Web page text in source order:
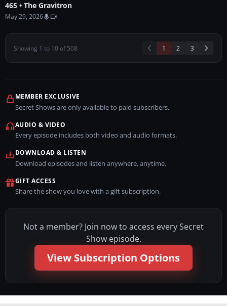
465 • The Gravitron
May 29, 2026
Showing 1 to 10 of508 1 (current)
2 3
MEMBER EXCLUSIVE
Secret Shows are only available to paid subscribers.
AUDIO & VIDEO
Every episode includes both video and audio formats.
DOWNLOAD & LISTEN
Download episodes and listen anywhere, anytime.
GIFT ACCESS
Share the show you love with a gift subscription.
Not a member? Join now to access every Secret
Show episode.
View Subscription Options